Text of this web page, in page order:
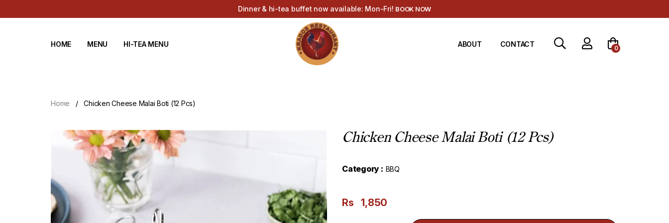
Dinner & hi-tea buffet now available: Mon-Fri! BOOK NOW
HOME MENU HI-TEA MENU ABOUT CONTACT 0
Home Chicken Cheese Malai Boti (12 Pcs)
Chicken Cheese Malai Boti (12 Pcs)
Category : BBQ
Rs 1,850